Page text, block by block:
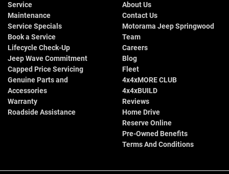
Service
Maintenance
Service Specials
Book a Service
Lifecycle Check-Up
Jeep Wave Commitment
Capped Price Servicing
Genuine Parts and
Accessories
Warranty
Roadside Assistance
About Us
Contact Us
Motorama Jeep Springwood
Team
Careers
Blog
Fleet
4x4xMORE CLUB
4x4xBUILD
Reviews
Home Drive
Reserve Online
Pre-Owned Benefits
Terms And Conditions